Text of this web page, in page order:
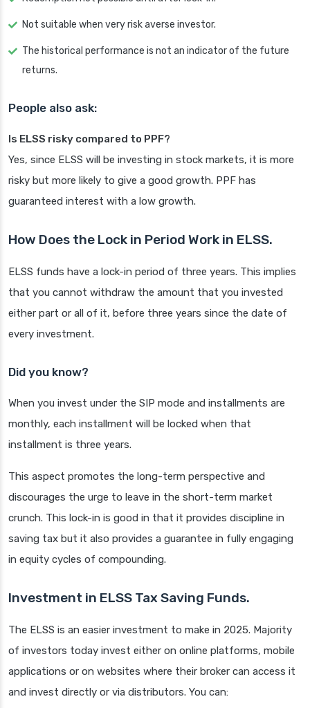
Not suitable when very risk averse investor.
The historical performance is not an indicator of the future
returns.
People also ask:
Is ELSS risky compared to PPF?
Yes, since ELSS will be investing in stock markets, it is more
risky but more likely to give a good growth. PPF has
guaranteed interest with a low growth.
How Does the Lock in Period Work in ELSS.
ELSS funds have a lock-in period of three years. This implies
that you cannot withdraw the amount that you invested
either part or all of it, before three years since the date of
every investment.
Did you know?
When you invest under the SIP mode and installments are
monthly, each installment will be locked when that
installment is three years.
This aspect promotes the long-term perspective and
discourages the urge to leave in the short-term market
crunch. This lock-in is good in that it provides discipline in
saving tax but it also provides a guarantee in fully engaging
in equity cycles of compounding.
Investment in ELSS Tax Saving Funds.
The ELSS is an easier investment to make in 2025. Majority
of investors today invest either on online platforms, mobile
applications or on websites where their broker can access it
and invest directly or via distributors. You can: